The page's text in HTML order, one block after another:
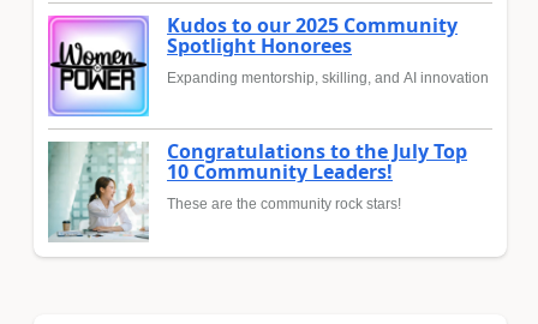
Kudos to our 2025 Community
Spotlight Honorees
Expanding mentorship, skilling, and AI innovation
Congratulations to the July Top
10 Community Leaders!
These are the community rock stars!